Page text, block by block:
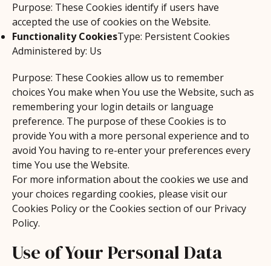
Purpose: These Cookies identify if users have
accepted the use of cookies on the Website.
Functionality CookiesType: Persistent Cookies
Administered by: Us
Purpose: These Cookies allow us to remember
choices You make when You use the Website, such as
remembering your login details or language
preference. The purpose of these Cookies is to
provide You with a more personal experience and to
avoid You having to re-enter your preferences every
time You use the Website.
For more information about the cookies we use and
your choices regarding cookies, please visit our
Cookies Policy or the Cookies section of our Privacy
Policy.
Use of Your Personal Data